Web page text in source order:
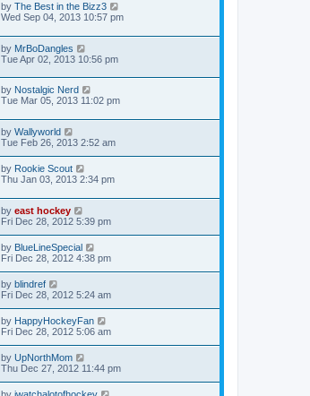
by The Best in the Bizz3
Wed Sep 04, 2013 10:57 pm
by MrBoDangles
Tue Apr 02, 2013 10:56 pm
by Nostalgic Nerd
Tue Mar 05, 2013 11:02 pm
by Wallyworld
Tue Feb 26, 2013 2:52 am
by Rookie Scout
Thu Jan 03, 2013 2:34 pm
by east hockey
Fri Dec 28, 2012 5:39 pm
by BlueLineSpecial
Fri Dec 28, 2012 4:38 pm
by blindref
Fri Dec 28, 2012 5:24 am
by HappyHockeyFan
Fri Dec 28, 2012 5:06 am
by UpNorthMom
Thu Dec 27, 2012 11:44 pm